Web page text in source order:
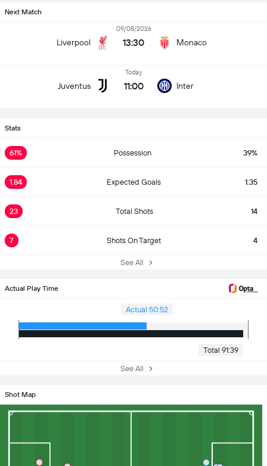
Next Match
Liverpool
09/08/2026
13:30 Monaco
Juventus
Today
11:00 Inter
Stats
61% Possession 39%
1.84 Expected Goals 1.35
23 Total Shots 14
7 Shots On Target 4
See All
Actual Play Time
Actual 50:52
Total 91:39
See All
Shot Map